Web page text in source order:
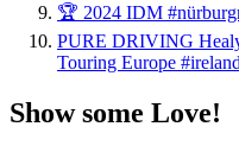
🏆 2024 IDM
PURE DRIVING
Touring Europe
Show some Love!